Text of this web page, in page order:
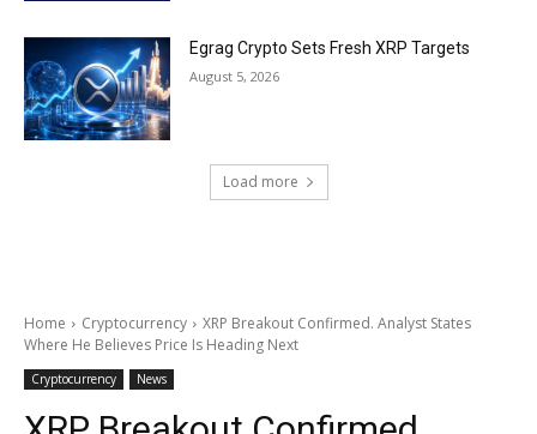
Egrag Crypto Sets Fresh XRP Targets
August 5, 2026
Load more